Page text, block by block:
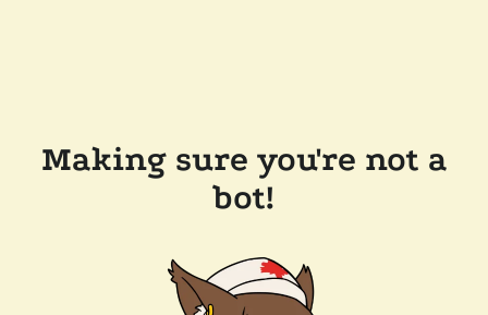
Making sure you're not a
bot!